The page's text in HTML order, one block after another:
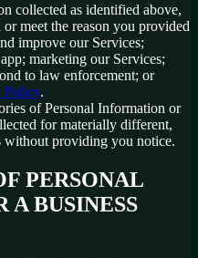
collected as identified above,
meet the reason you provided
improve our Services;
marketing our Services;
to law enforcement; or
Policy.
of Personal Information or
for materially different,
without providing you notice.
PERSONAL
BUSINESS